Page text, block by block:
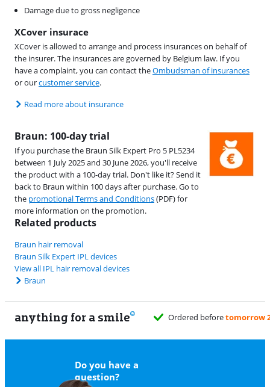
Damage due to gross negligence
XCover insurace
XCover is allowed to arrange and process insurances on behalf of
the insurer. The insurances are governed by Belgium law. If you
have a complaint, you can contact theOmbudsman of insurances
or ourcustomer service.
Read more about insurance
Braun: 100-day trial
If you purchase the Braun Silk Expert Pro 5 PL5234
between 1 July 2025 and 30 June 2026, you'll receive
the product with a 100-day trial. Don't like it? Send it
back to Braun within 100 days after purchase. Go to
the promotional Terms and Conditions(PDF) for
more information on the promotion.
Related products
Braun hair removal
Braun Silk Expert IPL devices
View all IPL hair removal devices
Braun
anything for a smile
Do you have a
question?